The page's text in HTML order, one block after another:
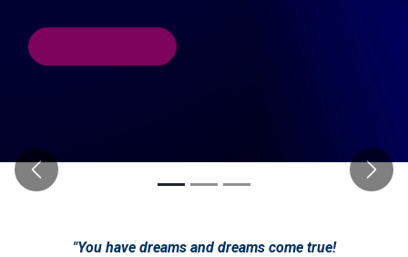
Previous Next
"You have dreams and dreams come true!